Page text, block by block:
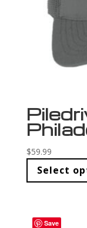
$59.99
Select
Save